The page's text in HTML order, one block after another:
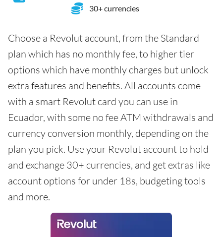
30+ currencies
Choose a Revolut account, from the Standard
plan which has no monthly fee, to higher tier
options which have monthly charges but unlock
extra features and benefits. All accounts come
with a smart Revolut card you can use in
Ecuador, with some no fee ATM withdrawals and
currency conversion monthly, depending on the
plan you pick. Use your Revolut account to hold
and exchange 30+ currencies, and get extras like
account options for under 18s, budgeting tools
and more.